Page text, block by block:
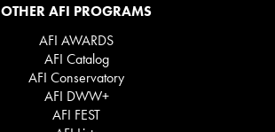
OTHER AFI PROGRAMS
AFI AWARDS
AFI Catalog
AFI Conservatory
AFI DWW+
AFI FEST